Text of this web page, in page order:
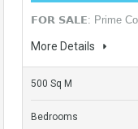
𝗙𝗢𝗥 𝗦𝗔𝗟𝗘: Prime
More Details
500 Sq M
Bedrooms